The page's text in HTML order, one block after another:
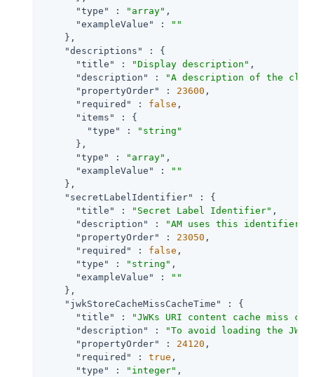
"type"
: "array" ,
"exampleValue"
:
""
    },
"descriptions"
: {
"title"
: "Display description" ,
"description"
:
"A description of the
"propertyOrder"
: 23600 ,
"required"
: false ,
"items"
: {
"type"
:
"string"
      },
"type"
: "array" ,
"exampleValue"
:
""
    },
"secretLabelIdentifier"
: {
"title"
: "Secret Label Identifier" ,
"description"
:
"AM uses this identifier
"propertyOrder"
: 23050 ,
"required"
: false ,
"type"
: "string" ,
"exampleValue"
:
""
    },
"jwkStoreCacheMissCacheTime"
: {
"title"
:
"JWKs URI content cache miss
"description"
:
"To avoid loading the
"propertyOrder"
: 24120 ,
"required"
: true ,
"type"
: "integer" ,